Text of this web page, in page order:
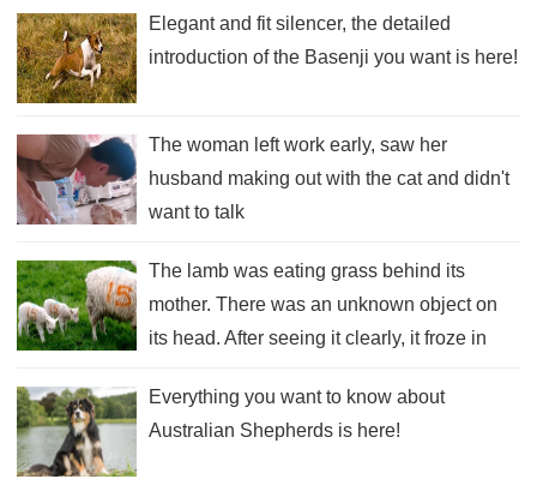
Elegant and fit silencer, the detailed
introduction of the Basenji you want is here!
The woman left work early, saw her
husband making out with the cat and didn't
want to talk
The lamb was eating grass behind its
mother. There was an unknown object on
its head. After seeing it clearly, it froze in
Everything you want to know about
Australian Shepherds is here!